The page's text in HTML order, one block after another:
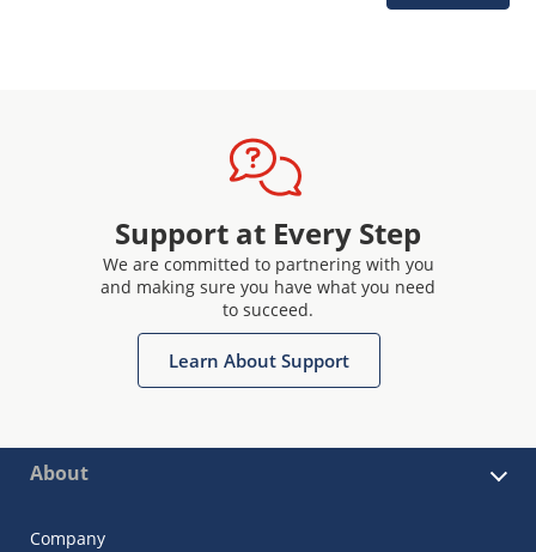
Support at Every Step
We are committed to partnering with you
and making sure you have what you need
to succeed.
Learn About Support
About
Company